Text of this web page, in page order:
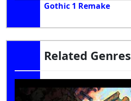
Gothic 1 Remake
Related Genres